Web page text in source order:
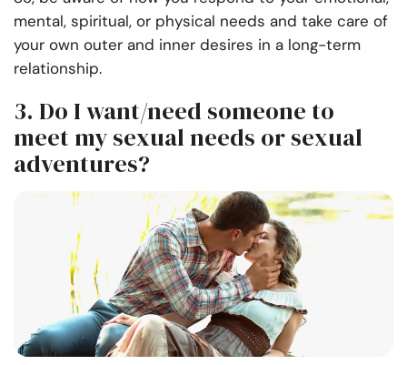
mental, spiritual, or physical needs and take care of
your own outer and inner desires in a long-term
relationship.
3. Do I want/need someone to
meet my sexual needs or sexual
adventures?